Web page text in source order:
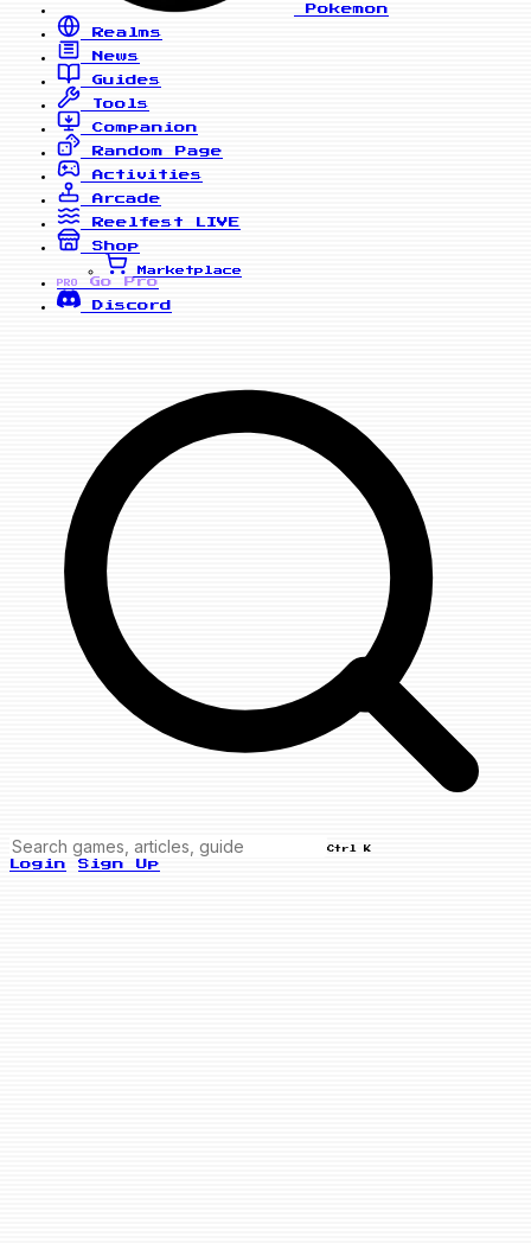
Pokemon
Realms
News
Guides
Tools
Companion
Random Page
Activities
Arcade
Reelfest
LIVE
Shop
Marketplace
PRO
Go Pro
Discord
Ctrl K
Login Sign Up